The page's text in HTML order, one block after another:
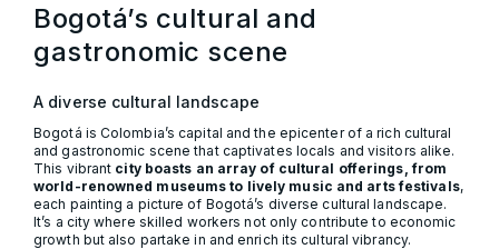
Bogotá’s cultural and
gastronomic scene
A diverse cultural landscape
Bogotá is Colombia’s capital and the epicenter of a rich cultural
and gastronomic scene that captivates locals and visitors alike.
This vibrant city boasts an array of cultural offerings, from
world-renowned museums to lively music and arts festivals,
each painting a picture of Bogotá’s diverse cultural landscape.
It’s a city where skilled workers not only contribute to economic
growth but also partake in and enrich its cultural vibrancy.